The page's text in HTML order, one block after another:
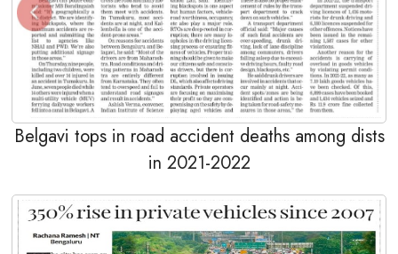
Belgavi tops in road accident deaths among dists
in 2021-2022